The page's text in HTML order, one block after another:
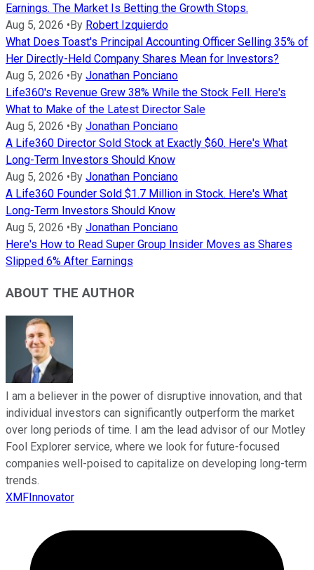
Earnings. The Market Is Betting the Growth Stops.
Aug 5, 2026 •By Robert Izquierdo
What Does Toast's Principal Accounting Officer Selling 35% of
Her Directly-Held Company Shares Mean for Investors?
Aug 5, 2026 •By Jonathan Ponciano
Life360's Revenue Grew 38% While the Stock Fell. Here's
What to Make of the Latest Director Sale
Aug 5, 2026 •By Jonathan Ponciano
A Life360 Director Sold Stock at Exactly $60. Here's What
Long-Term Investors Should Know
Aug 5, 2026 •By Jonathan Ponciano
A Life360 Founder Sold $1.7 Million in Stock. Here's What
Long-Term Investors Should Know
Aug 5, 2026 •By Jonathan Ponciano
Here's How to Read Super Group Insider Moves as Shares
Slipped 6% After Earnings
ABOUT THE AUTHOR
I am a believer in the power of disruptive innovation, and that
individual investors can significantly outperform the market
over long periods of time. I am the lead advisor of our Motley
Fool Explorer service, where we look for future-focused
companies well-poised to capitalize on developing long-term
trends.
XMFInnovator